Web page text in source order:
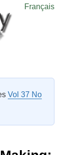
Français
Vol 37 No